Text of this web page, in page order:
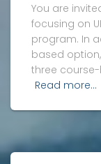
You are
focusing on
program. In
based
three
Read more…